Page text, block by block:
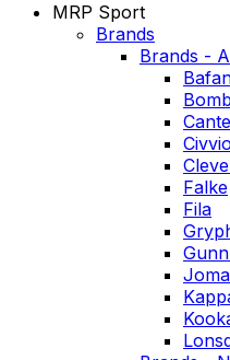
MRP Sport
Brands
Brands -
Civvio
Falke
Fila
Joma